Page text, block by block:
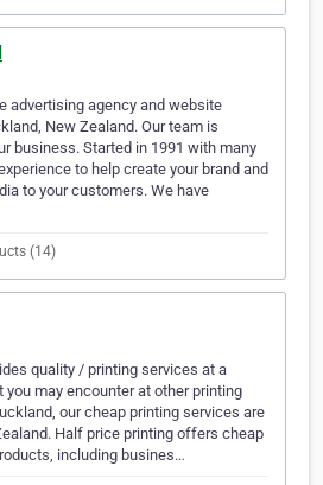
advertising agency and website
New Zealand. Our team is
business. Started in 1991 with many
to help create your brand and
to your customers. We have
(14)
quality / printing services at a
may encounter at other printing
our cheap printing services are
Half price printing offers cheap
including busines…